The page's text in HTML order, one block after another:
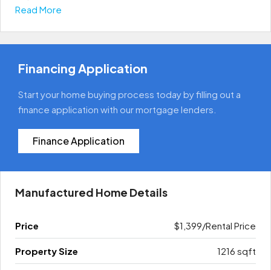
Read More
Financing Application
Start your home buying process today by filling out a
finance application with our mortgage lenders.
Finance Application
Manufactured Home Details
Price $1,399/Rental Price
Property Size 1216 sqft